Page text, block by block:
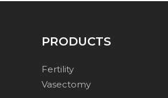
PRODUCTS
Fertility
Vasectomy